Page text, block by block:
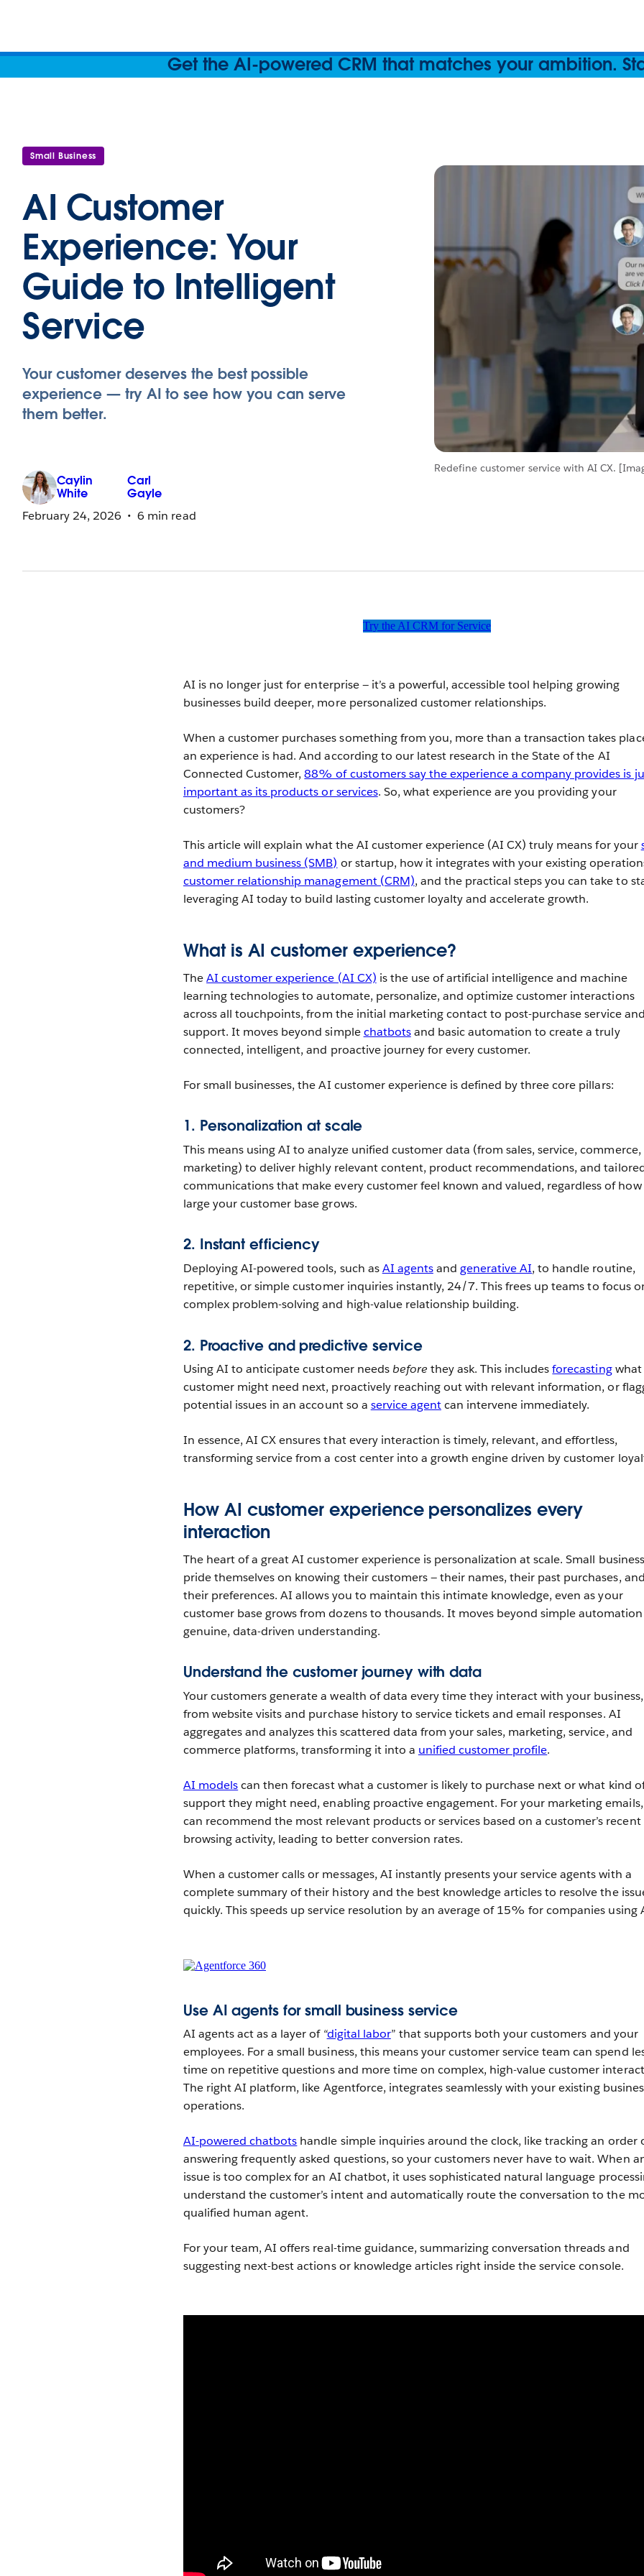
Get the AI-powered CRM that matches your ambition.
Small Business
AI Customer
Experience: Your
Guide to Intelligent
Service
Redefine customer service with AI CX.
Your customer deserves the best possible
experience — try AI to see how you can serve
them better.
Caylin
White
Carl
Gayle
February 24, 2026
6 min read
Try the AI CRM for Service
AI is no longer just for enterprise — it’s a powerful, accessible tool helping growing
businesses build deeper, more personalized customer relationships.
When a customer purchases something from you, more than a transaction takes
an experience is had. And according to our latest research in the State of the AI
Connected Customer,88% of customers say the experience a company provides is
important as its products or services. So, what experience are you providing your
customers?
This article will explain what the AI customer experience (AI CX) truly means for your
and medium business (SMB) or startup, how it integrates with your existing
customer relationship management (CRM), and the practical steps you can take to
leveraging AI today to build lasting customer loyalty and accelerate growth.
What is AI customer experience?
TheAI customer experience (AI CX) is the use of artificial intelligence and machine
learning technologies to automate, personalize, and optimize customer interactions
across all touchpoints, from the initial marketing contact to post-purchase service and
support. It moves beyond simplechatbotsand basic automation to create a truly
connected, intelligent, and proactive journey for every customer.
For small businesses, the AI customer experience is defined by three core pillars:
1. Personalization at scale
This means using AI to analyze unified customer data (from sales, service, commerce,
marketing) to deliver highly relevant content, product recommendations, and
communications that make every customer feel known and valued, regardless of how
large your customer base grows.
2. Instant efficiency
Deploying AI-powered tools, such asAI agentsand generative AI, to handle routine,
repetitive, or simple customer inquiries instantly, 24/7. This frees up teams to focus
complex problem-solving and high-value relationship building.
2. Proactive and predictive service
Using AI to anticipate customer needs before they ask. This includesforecastingwhat
customer might need next, proactively reaching out with relevant information, or
potential issues in an account so a service agentcan intervene immediately.
In essence, AI CX ensures that every interaction is timely, relevant, and effortless,
transforming service from a cost center into a growth engine driven by customer
How AI customer experience personalizes every
interaction
The heart of a great AI customer experience is personalization at scale. Small
pride themselves on knowing their customers — their names, their past purchases, and
their preferences. AI allows you to maintain this intimate knowledge, even as your
customer base grows from dozens to thousands. It moves beyond simple
genuine, data-driven understanding.
Understand the customer journey with data
Your customers generate a wealth of data every time they interact with your business,
from website visits and purchase history to service tickets and email responses. AI
aggregates and analyzes this scattered data from your sales, marketing, service, and
commerce platforms, transforming it into a unified customer profile.
AI modelscan then forecast what a customer is likely to purchase next or what kind
support they might need, enabling proactive engagement. For your marketing
can recommend the most relevant products or services based on a customer’s recent
browsing activity, leading to better conversion rates.
When a customer calls or messages, AI instantly presents your service agents with a
complete summary of their history and the best knowledge articles to resolve the
quickly. This speeds up service resolution by an average of 15% for companies using
Use AI agents for small business service
AI agents act as a layer of “digital labor” that supports both your customers and your
employees. For a small business, this means your customer service team can spend
time on repetitive questions and more time on complex, high-value customer
The right AI platform, like Agentforce, integrates seamlessly with your existing
operations.
AI-powered chatbots handle simple inquiries around the clock, like tracking an order
answering frequently asked questions, so your customers never have to wait. When
issue is too complex for an AI chatbot, it uses sophisticated natural language
understand the customer’s intent and automatically route the conversation to the
qualified human agent.
For your team, AI offers real-time guidance, summarizing conversation threads and
suggesting next-best actions or knowledge articles right inside the service console.